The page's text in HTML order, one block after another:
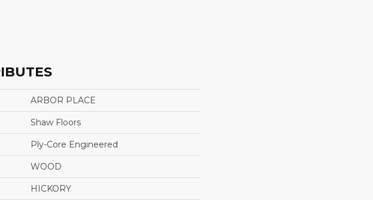
ARBOR PLACE
Shaw Floors
Ply-Core Engineered
WOOD
HICKORY